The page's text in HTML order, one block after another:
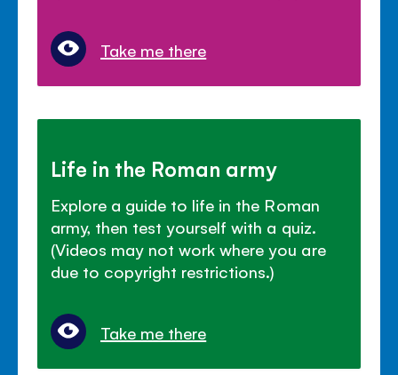
Take me there
Life in the Roman army
Explore a guide to life in the Roman
army, then test yourself with a quiz.
(Videos may not work where you are
due to copyright restrictions.)
Take me there